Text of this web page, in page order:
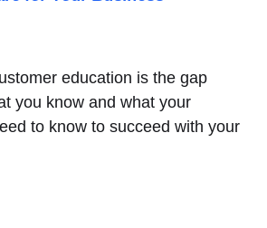
education is the gap
you know and what your
to know to succeed with your